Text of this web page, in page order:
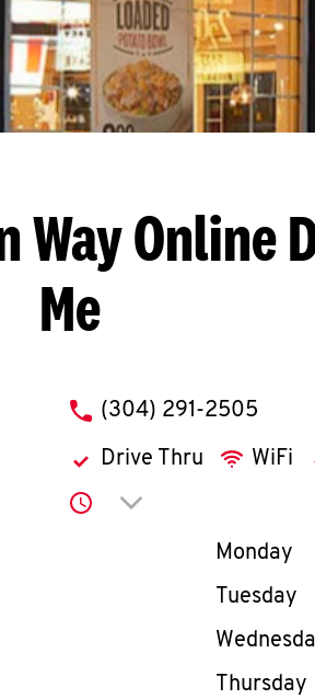
WayOnline
Me
phone
(304) 291-2505
Drive Thru WiFi
Click to expand or
Day of
Monday
Tuesday
Thursday